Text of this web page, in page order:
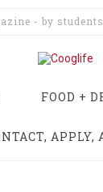
- by
FOOD +
APPLY,